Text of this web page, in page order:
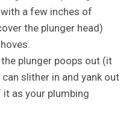
a few inches of
the plunger head)
plunger poops out (it
slither in and yank out
as your plumbing